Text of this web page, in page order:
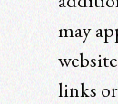
may
links